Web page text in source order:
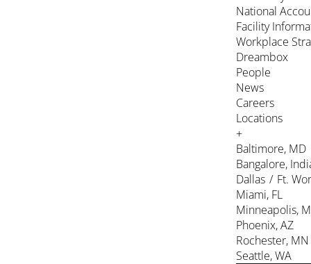
National
Facility
Workplace
Dreambox
People
News
Careers
Locations
+
Baltimore, MD
Bangalore,
Dallas / Ft.
Miami, FL
Minneapolis,
Phoenix, AZ
Rochester, MN
Seattle, WA